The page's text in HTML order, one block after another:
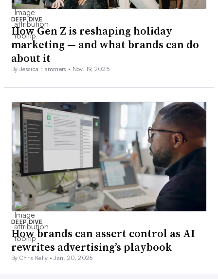
DEEP DIVE
How Gen Z is reshaping holiday
marketing — and what brands can do
about it
By Jessica Hammers • Nov. 19, 2025
DEEP DIVE
How brands can assert control as AI
rewrites advertising’s playbook
By Chris Kelly •Jan. 20, 2026